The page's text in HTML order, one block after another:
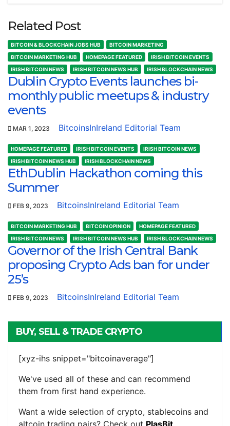
Related Post
BITCOIN & BLOCKCHAIN JOBS HUB
BITCOIN MARKETING
BITCOIN MARKETING HUB
HOMEPAGE FEATURED
IRISH BITCOIN EVENTS
IRISH BITCOIN NEWS
IRISH BITCOIN NEWS HUB IRISH BLOCKCHAIN NEWS
Dublin Crypto Events launches bi-
monthly public meetups & industry
events
MAR 1, 2023 BitcoinsInIreland Editorial Team
HOMEPAGE FEATURED IRISH BITCOIN EVENTS
IRISH BITCOIN NEWS
IRISH BITCOIN NEWS HUB
IRISH BLOCKCHAIN NEWS
EthDublin Hackathon coming this
Summer
FEB 9, 2023 BitcoinsInIreland Editorial Team
BITCOIN MARKETING HUB BITCOIN OPINION
HOMEPAGE FEATURED
IRISH BITCOIN NEWS
IRISH BITCOIN NEWS HUB IRISH BLOCKCHAIN NEWS
Governor of the Irish Central Bank
proposing Crypto Ads ban for under
25’s
FEB 9, 2023 BitcoinsInIreland Editorial Team
BUY, SELL & TRADE CRYPTO
[xyz-ihs snippet="bitcoinaverage"]
We've used all of these and can recommend
them from first hand experience.
Want a wide selection of crypto, stablecoins and
altcoin trading pairs? Check out PlasBit